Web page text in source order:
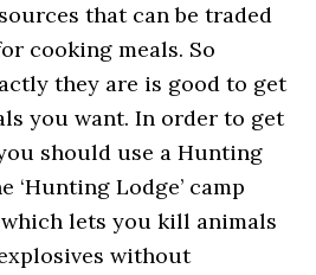
that can be traded
cooking meals. So
they are is good to get
you want. In order to get
should use a Hunting
‘Hunting Lodge’ camp
lets you kill animals
without